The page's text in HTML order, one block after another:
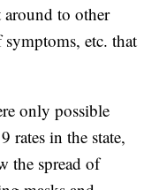
to other
etc. that
only possible
rates in the state,
the spread of